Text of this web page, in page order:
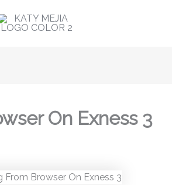
On Exness 3